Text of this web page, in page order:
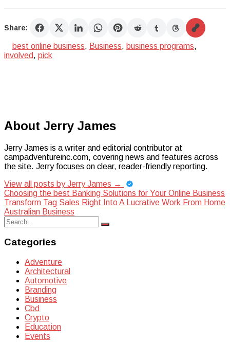
Share:
best online business, Business, business programs,
involved, pick
About Jerry James
Jerry James is a writer and editorial contributor at
campadventureinc.com, covering news and features across
the site. Jerry focuses on clear, reader-friendly reporting.
View all posts by Jerry James →
Post
navigation
Choosing the best Banking Solutions for Your Online Business
Transform Tag Sales Right Into A Lucrative Work From Home
Australian Business
Search
for:
Search
Categories
Adventure
Architectural
Automotive
Branding
Business
Cbd
Crypto
Education
Events